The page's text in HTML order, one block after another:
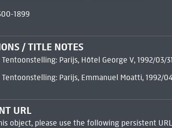
1899
/ TITLE NOTES
Tentoonstelling: Parijs, Hôtel George V, 1992/03/
Tentoonstelling: Parijs, Emmanuel Moatti, 1992/
URL
object, please use the following persistent